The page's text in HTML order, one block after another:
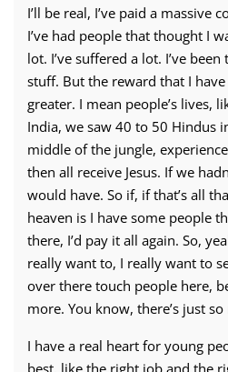
I’ll be real, I’ve paid a massive
I’ve had people that thought I
lot. I’ve suffered a lot. I’ve
stuff. But the reward that I
greater. I mean people’s lives,
India, we saw 40 to 50 Hindus
middle of the jungle,
then all receive Jesus. If we
would have. So if, if that’s all
heaven is I have some people
there, I’d pay it all again. So,
really want to, I really want to
over there touch people here,
more. You know, there’s just
I have a real heart for young